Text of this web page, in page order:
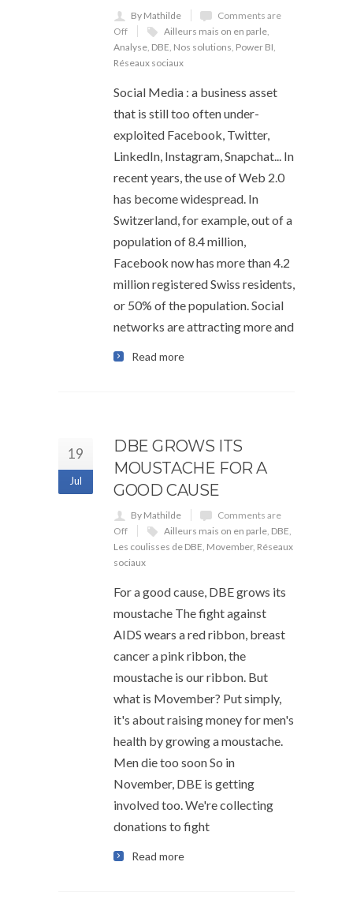
By Mathilde
Comments are
Off
Ailleurs mais on en parle,
Analyse, DBE, Nos solutions, Power BI,
Réseaux sociaux
Social Media : a business asset
that is still too often under-
exploited Facebook, Twitter,
LinkedIn, Instagram, Snapchat... In
recent years, the use of Web 2.0
has become widespread. In
Switzerland, for example, out of a
population of 8.4 million,
Facebook now has more than 4.2
million registered Swiss residents,
or 50% of the population. Social
networks are attracting more and
Read more
19
Jul
DBE GROWS ITS
MOUSTACHE FOR A
GOOD CAUSE
By Mathilde
Comments are
Off
Ailleurs mais on en parle, DBE,
Les coulisses de DBE, Movember, Réseaux
sociaux
For a good cause, DBE grows its
moustache The fight against
AIDS wears a red ribbon, breast
cancer a pink ribbon, the
moustache is our ribbon. But
what is Movember? Put simply,
it's about raising money for men's
health by growing a moustache.
Men die too soon So in
November, DBE is getting
involved too. We're collecting
donations to fight
Read more